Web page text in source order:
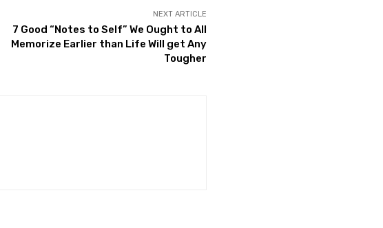
NEXT ARTICLE
7 Good “Notes to Self” We Ought to All
Memorize Earlier than Life Will get Any
Tougher